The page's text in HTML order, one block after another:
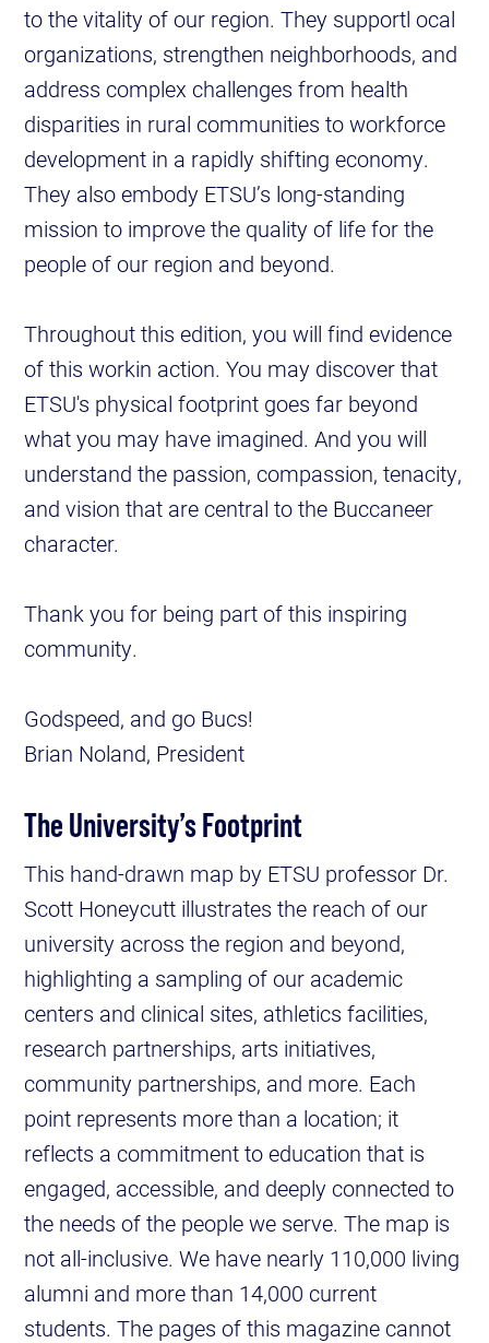
to the vitality of our region. They supportl ocal
organizations, strengthen neighborhoods, and
address complex challenges from health
disparities in rural communities to workforce
development in a rapidly shifting economy.
They also embody ETSU’s long-standing
mission to improve the quality of life for the
people of our region and beyond.
Throughout this edition, you will find evidence
of this workin action. You may discover that
ETSU's physical footprint goes far beyond
what you may have imagined. And you will
understand the passion, compassion, tenacity,
and vision that are central to the Buccaneer
character.
Thank you for being part of this inspiring
community.
Godspeed, and go Bucs!
Brian Noland, President
The University’s Footprint
This hand-drawn map by ETSU professor Dr.
Scott Honeycutt illustrates the reach of our
university across the region and beyond,
highlighting a sampling of our academic
centers and clinical sites, athletics facilities,
research partnerships, arts initiatives,
community partnerships, and more. Each
point represents more than a location; it
reflects a commitment to education that is
engaged, accessible, and deeply connected to
the needs of the people we serve. The map is
not all-inclusive. We have nearly 110,000 living
alumni and more than 14,000 current
students. The pages of this magazine cannot